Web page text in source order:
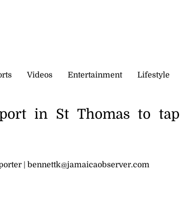
Videos Entertainment Lifestyle
| bennettk@jamaicaobserver.com
in St Thomas to tap